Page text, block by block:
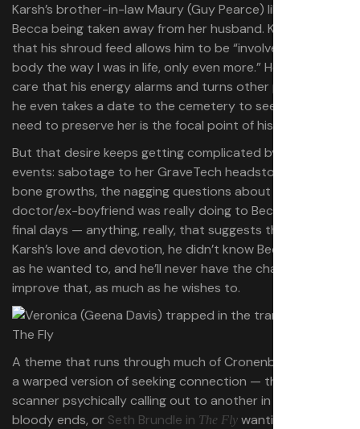
Karsh’s brother-in-law Maury (Guy Pearce) likens it to
Becca being taken away from her husband. Karsh brags
that his shroud feed allows him to be “involved with her
body the way I was in life, only even more.” He doesn’t
care that his energy alarms and turns other people off;
he even takes a date to the cemetery to see Becca. His
need to preserve her is the focal point of his life.
But that desire keeps getting complicated by outside
events: sabotage to her GraveTech headstone, the
bone growths, the nagging questions about what her
doctor/ex-boyfriend was really doing to Becca in her
final days — anything, really, that suggests that for all
Karsh’s love and devotion, he didn’t know Becca as fully
as he wanted to, and he’ll never have the chance to
improve that, as much as he wishes to.
A theme that runs through much of Cronenberg’s work is
a warped version of seeking connection — think one
scanner psychically calling out to another in
bloody ends, or Seth Brundle in The Fly wanting to use his